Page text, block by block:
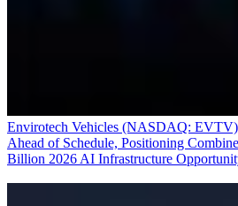
Envirotech Vehicles (NASDAQ:
Ahead of Schedule, Positioning
Billion 2026 AI Infrastructure